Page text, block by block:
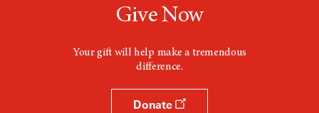
Give Now
Your gift will help make a tremendous
difference.
Donate